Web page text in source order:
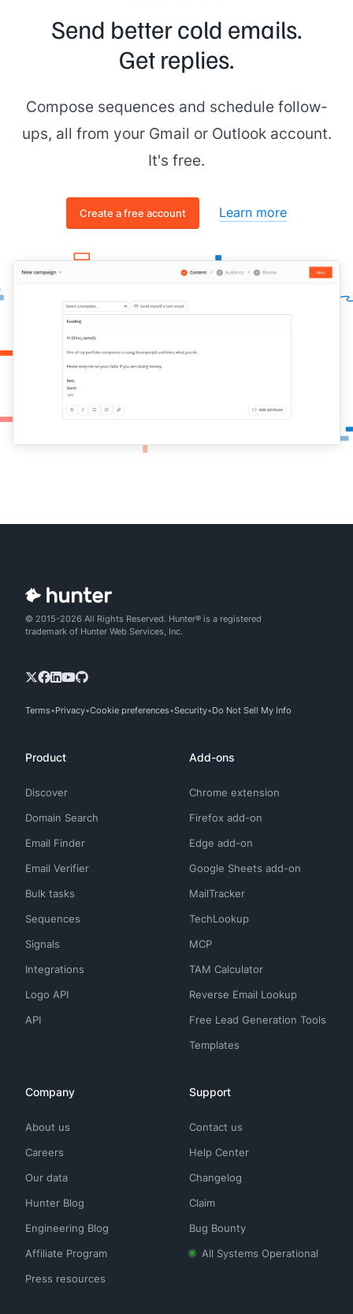
Send better cold emails.
Get replies.
Compose sequences and schedule follow-
ups, all from your Gmail or Outlook account.
It's free.
Create a free account Learn more
© 2015-2026 All Rights Reserved. Hunter® is a registered
trademark of Hunter Web Services, Inc.
Terms Privacy Cookie preferences Security Do Not Sell My Info
Product
Discover
Domain Search
Email Finder
Email Verifier
Bulk tasks
Sequences
Signals
Integrations
Logo API
API
Add-ons
Chrome extension
Firefox add-on
Edge add-on
Google Sheets add-on
MailTracker
TechLookup
MCP
TAM Calculator
Reverse Email Lookup
Free Lead Generation Tools
Templates
Company
About us
Careers
Our data
Hunter Blog
Engineering Blog
Affiliate Program
Press resources
Support
Contact us
Help Center
Changelog
Claim
Bug Bounty
All Systems Operational